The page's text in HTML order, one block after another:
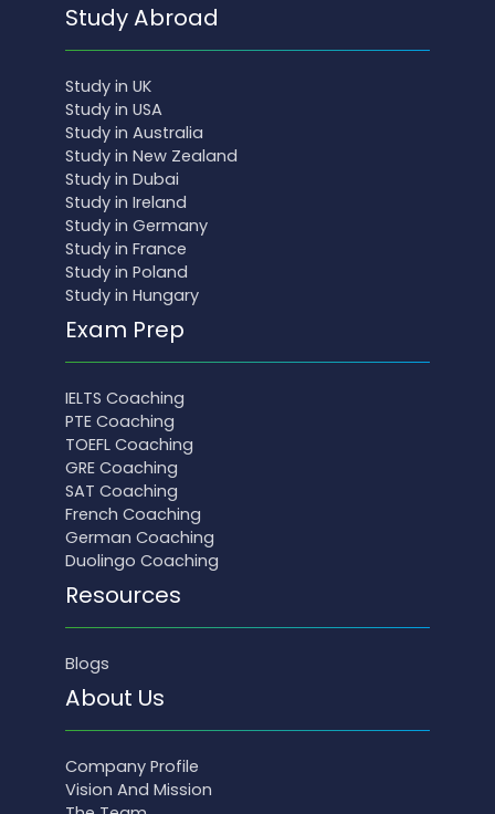
Study Abroad
Study in UK
Study in USA
Study in Australia
Study in New Zealand
Study in Dubai
Study in Ireland
Study in Germany
Study in France
Study in Poland
Study in Hungary
Exam Prep
IELTS Coaching
PTE Coaching
TOEFL Coaching
GRE Coaching
SAT Coaching
French Coaching
German Coaching
Duolingo Coaching
Resources
Blogs
About Us
Company Profile
Vision And Mission